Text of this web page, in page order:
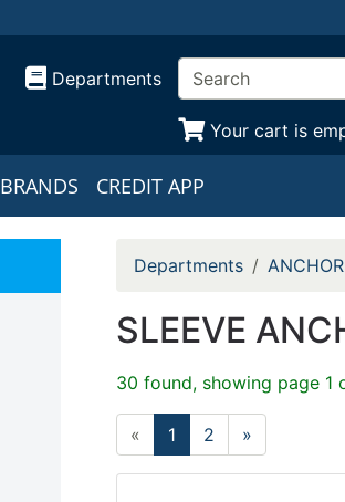
Departments
Your cart is
BRANDS CREDIT APP
Departments
SLEEVE
30 found, showing page 1
« 1 2 »